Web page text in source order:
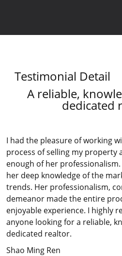
Testimonial Detail
A reliable,
dedicated
I had the pleasure of working
process of selling my property
enough of her
her deep knowledge of the
trends. Her professionalism,
demeanor made the entire
enjoyable experience. I highly
anyone looking for a reliable,
dedicated realtor.
Shao Ming Ren